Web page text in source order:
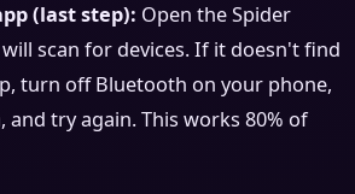
(last step): Open the Spider
scan for devices. If it doesn't find
turn off Bluetooth on your phone,
and try again. This works 80% of